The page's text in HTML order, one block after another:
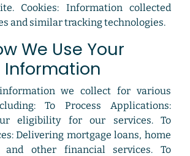
Cookies: Information collected
and similar tracking technologies.
We Use Your
Information
we collect for various
To Process Applications:
eligibility for our services. To
Delivering mortgage loans, home
and other financial services. To